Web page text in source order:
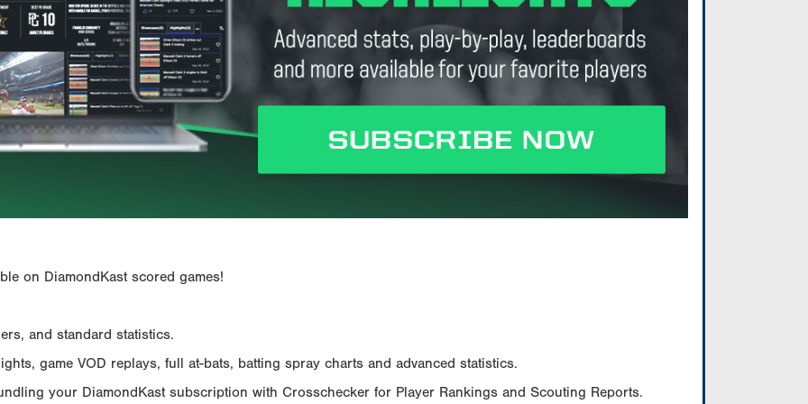
on DiamondKast scored games!
and standard statistics.
game VOD replays, full at-bats, batting spray charts and advanced statistics.
your DiamondKast subscription with Crosschecker for Player Rankings and Scouting Reports.